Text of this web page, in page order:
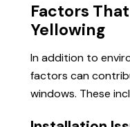
Factors
Yellowing
In addition to
factors can
windows. These